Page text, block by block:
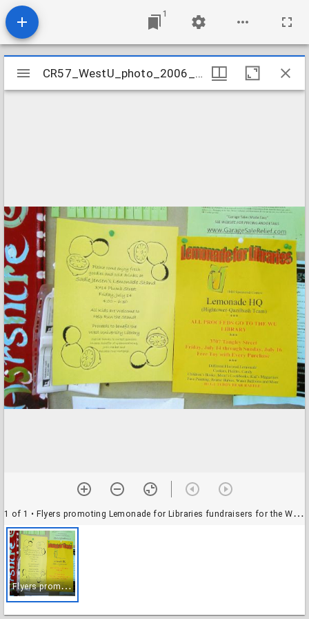
1
Mirador
viewer
CR57_WestU_photo_2006_02
1 of 1 • Flyers promoting Lemonade for Libraries fundraisers for the West University Branch Library
F
lyers promoting Lemonade for Libraries fundraisers for the West University Branch Library
CR57_WestU_photo_2006_02